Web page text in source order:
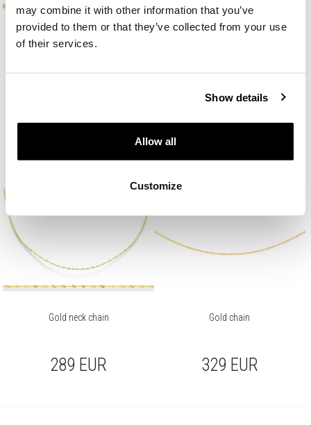
may combine it with other information that you’ve
provided to them or that they’ve collected from your use
of their services.
Show details
Allow all
Customize
349 EUR 319 EUR
Gold neck chain
289 EUR
Gold chain
329 EUR